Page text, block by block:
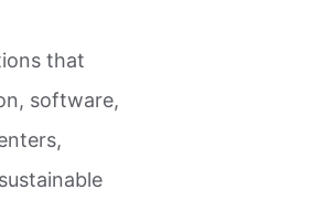
that
software,